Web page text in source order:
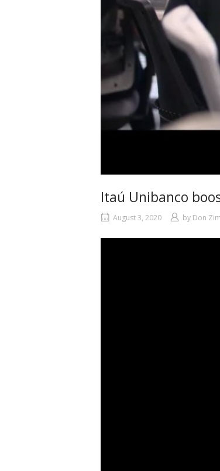
Itaú Unibanco
August 3, 2020 by Don